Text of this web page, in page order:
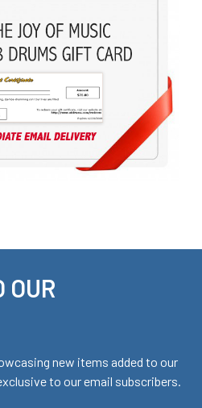
OUR
new items added to our
to our email subscribers.